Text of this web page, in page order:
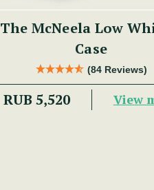
The McNeela Low
Case
(84 Reviews)
RUB 5,520 View